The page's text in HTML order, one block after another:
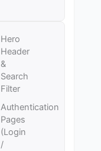
Hero
Header
&
Search
Filter
Authentication
Pages
(Login
/